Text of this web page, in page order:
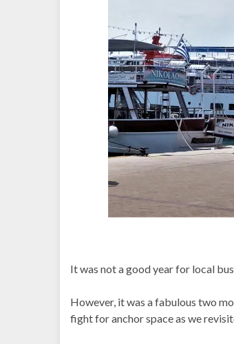
It was not a good year for local
However, it was a fabulous two
fight for anchor space as we